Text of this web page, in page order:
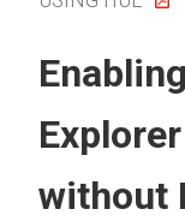
without